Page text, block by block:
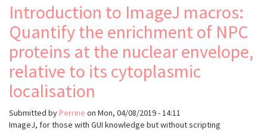
Flat
Field
Correction,
Quantify
intensity
at
Nuclei
Introduction to ImageJ macros:
Quantify the enrichment of NPC
proteins at the nuclear envelope,
relative to its cytoplasmic
localisation
Submitted by Perrine on Mon, 04/08/2019 - 14:11
ImageJ, for those with GUI knowledge but without scripting